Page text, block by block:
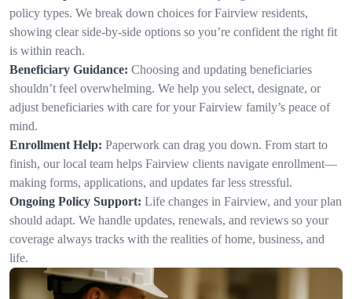
policy types. We break down choices for Fairview residents,
showing clear side-by-side options so you’re confident the right fit
is within reach.
Beneficiary Guidance: Choosing and updating beneficiaries
shouldn’t feel overwhelming. We help you select, designate, or
adjust beneficiaries with care for your Fairview family’s peace of
mind.
Enrollment Help: Paperwork can drag you down. From start to
finish, our local team helps Fairview clients navigate enrollment—
making forms, applications, and updates far less stressful.
Ongoing Policy Support: Life changes in Fairview, and your plan
should adapt. We handle updates, renewals, and reviews so your
coverage always tracks with the realities of home, business, and
life.